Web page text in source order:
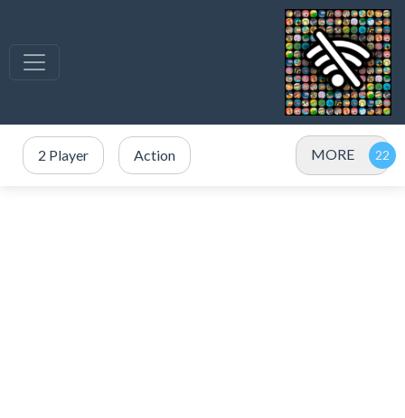
2 Player Action MORE